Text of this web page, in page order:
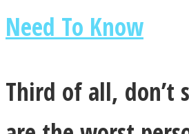
Need To Know
Third of all, don’t